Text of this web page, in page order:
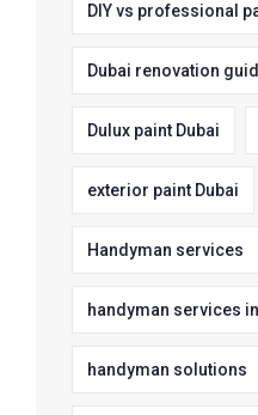
DIY vs professional
Dubai renovation
Dulux paint Dubai
exterior paint Dubai
Handyman services
handyman services
handyman solutions